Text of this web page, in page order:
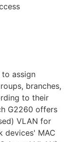
assign
branches,
to their
G2260 offers
VLAN for
devices' MAC